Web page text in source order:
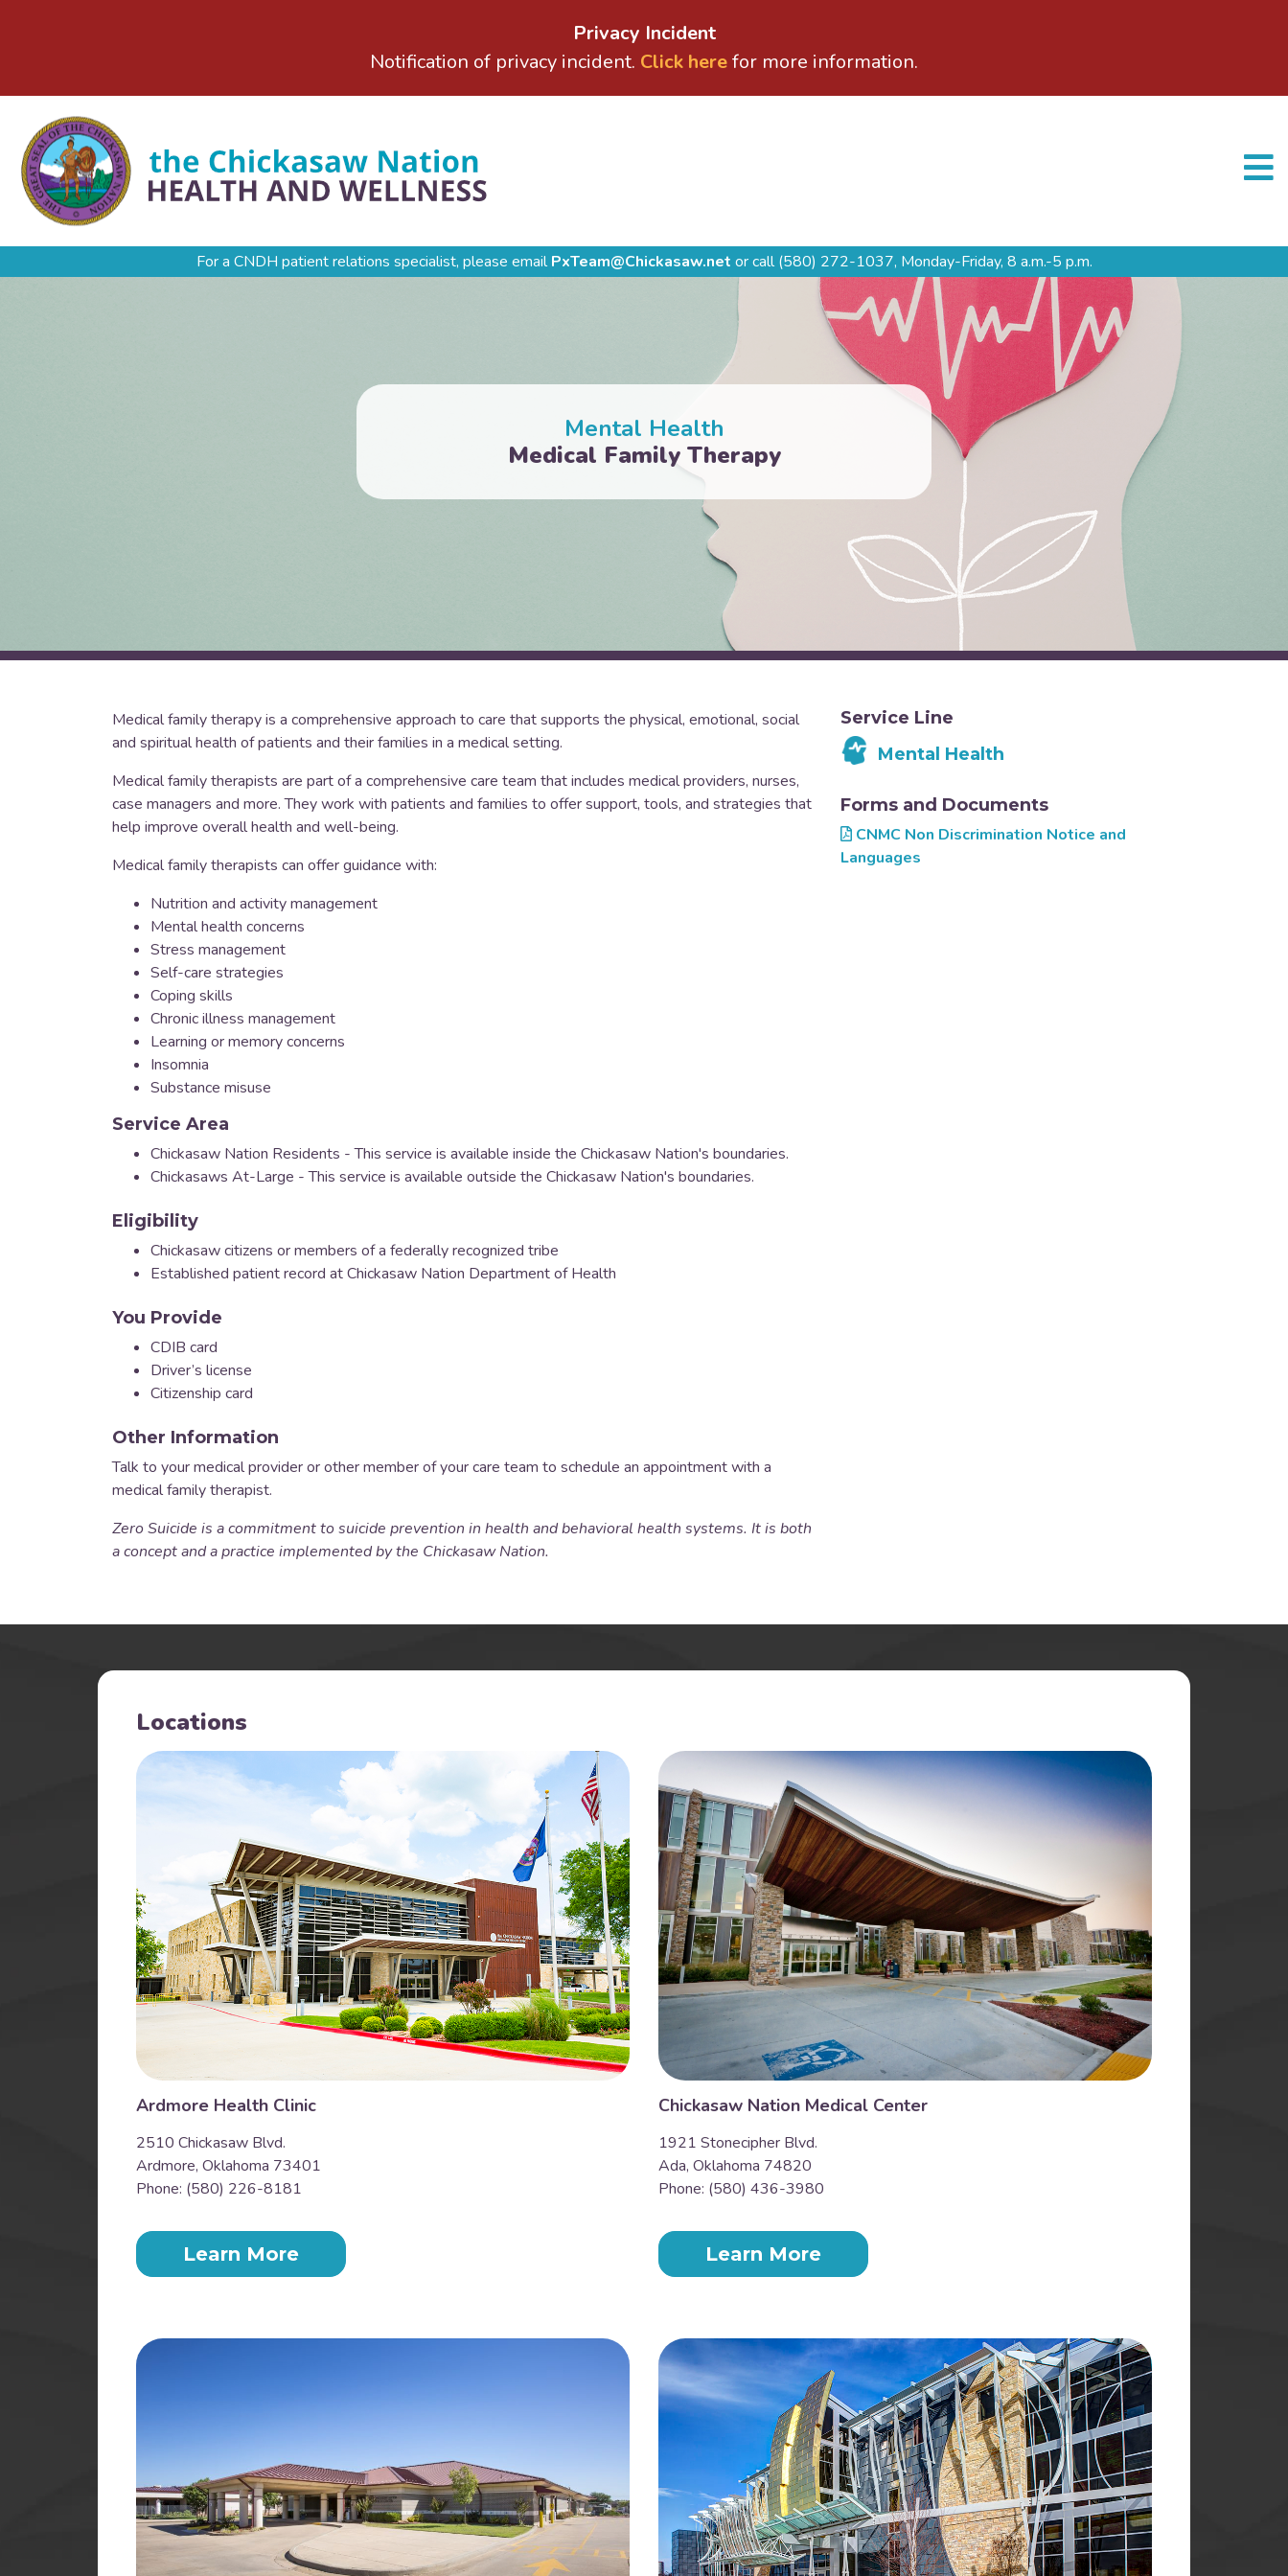
Privacy Incident
Notification of privacy incident. Click herefor more information.
For a CNDH patient relations specialist, please emailPxTeam@Chickasaw.net or call(580) 272-1037, Monday-Friday, 8 a.m.-5 p.m.
Mental Health
Medical Family Therapy
Medical family therapy is a comprehensive approach to care that supports the physical, emotional, social
and spiritual health of patients and their families in a medical setting.
Medical family therapists are part of a comprehensive care team that includes medical providers, nurses,
case managers and more. They work with patients and families to offer support, tools, and strategies that
help improve overall health and well-being.
Medical family therapists can offer guidance with:
Nutrition and activity management
Mental health concerns
Stress management
Self-care strategies
Coping skills
Chronic illness management
Learning or memory concerns
Insomnia
Substance misuse
Service Area
Chickasaw Nation Residents - This service is available inside the Chickasaw Nation's boundaries.
Chickasaws At-Large - This service is available outside the Chickasaw Nation's boundaries.
Eligibility
Chickasaw citizens or members of a federally recognized tribe
Established patient record at Chickasaw Nation Department of Health
You Provide
CDIB card
Driver’s license
Citizenship card
Other Information
Talk to your medical provider or other member of your care team to schedule an appointment with a
medical family therapist.
Zero Suicide is a commitment to suicide prevention in health and behavioral health systems. It is both
a concept and a practice implemented by the Chickasaw Nation.
Service Line
Mental Health
Forms and Documents
CNMC Non Discrimination Notice and
Languages
Locations
Ardmore Health Clinic
2510 Chickasaw Blvd.
Ardmore, Oklahoma 73401
Phone: (580) 226-8181
Learn More
Chickasaw Nation Medical Center
1921 Stonecipher Blvd.
Ada, Oklahoma 74820
Phone: (580) 436-3980
Learn More